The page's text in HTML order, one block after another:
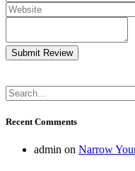
Submit Review
Recent Comments
admin on Narrow